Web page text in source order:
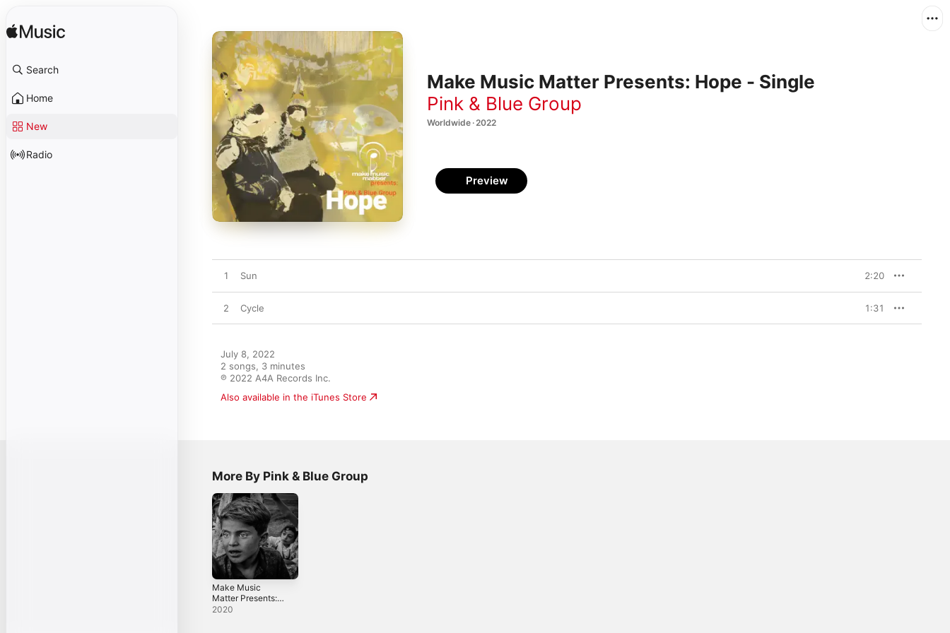
Search
Home
New
Radio
Make Music Matter Presents: Hope - Single
Pink & Blue Group
Worldwide · 2022
Preview
1 Sun 2:20
2 Cycle 1:31
July 8, 2022
2 songs, 3 minutes
℗ 2022 A4A Records Inc.
Also available in the iTunes Store
More By Pink & Blue Group
Make Music
Matter Presents:
Lanes of Bee Wax
2020